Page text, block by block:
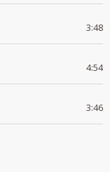
3:48
4:54
3:46